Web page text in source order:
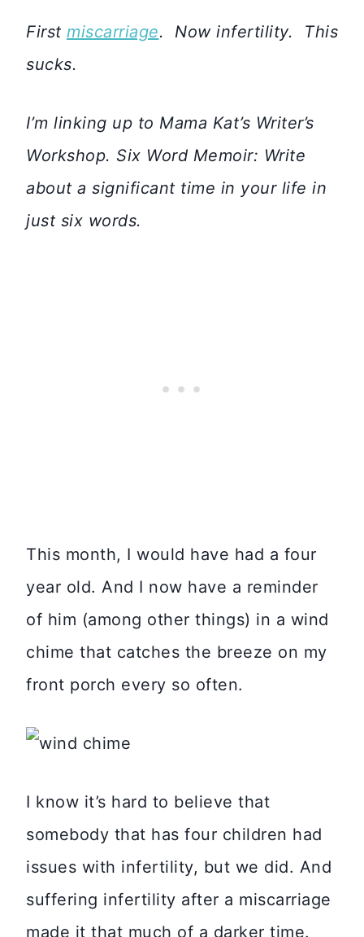
First miscarriage. Now infertility. This
sucks.
I’m linking up to Mama Kat’s Writer’s
Workshop. Six Word Memoir: Write
about a significant time in your life in
just six words.
This month, I would have had a four
year old. And I now have a reminder
of him (among other things) in a wind
chime that catches the breeze on my
front porch every so often.
I know it’s hard to believe that
somebody that has four children had
issues with infertility, but we did. And
suffering infertility after a miscarriage
made it that much of a darker time.